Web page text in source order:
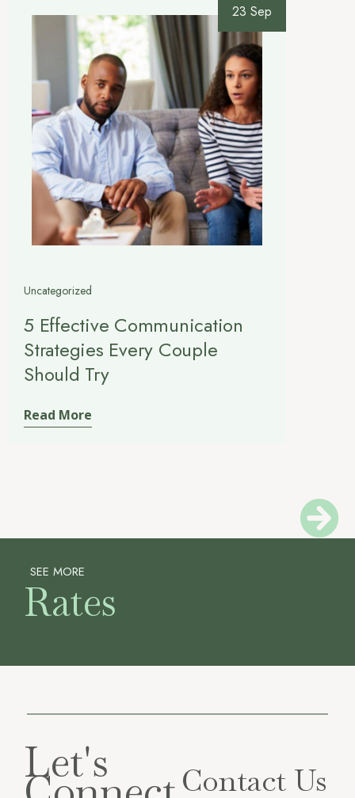
23 Sep
Uncategorized
5 Effective Communication
Strategies Every Couple
Should Try
Read More
SEE MORE
Rates
Let's Contact Us